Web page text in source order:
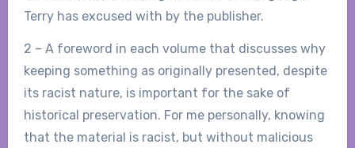
Terry has excused with by the publisher.
2 – A foreword in each volume that discusses why
keeping something as originally presented, despite
its racist nature, is important for the sake of
historical preservation. For me personally, knowing
that the material is racist, but without malicious